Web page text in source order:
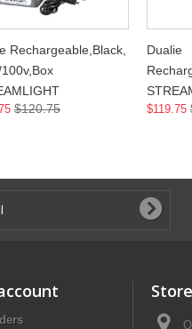
Rechargeable,Black,
$120.75
Dualie
$119.75